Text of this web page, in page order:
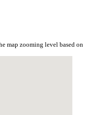
map zooming level based on